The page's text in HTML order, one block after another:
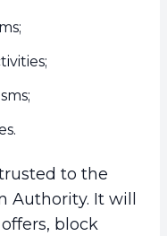
to the
Authority. It will
block